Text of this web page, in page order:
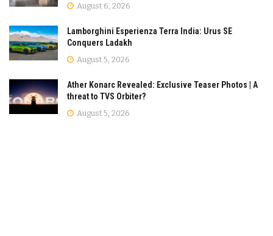
August 6, 2026
Lamborghini Esperienza Terra India: Urus SE
Conquers Ladakh
August 5, 2026
Ather Konarc Revealed: Exclusive Teaser Photos | A
threat to TVS Orbiter?
August 5, 2026